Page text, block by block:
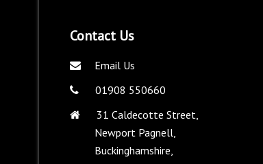
Contact Us
Email Us
01908 550660
31 Caldecotte Street,
Newport Pagnell,
Buckinghamshire,